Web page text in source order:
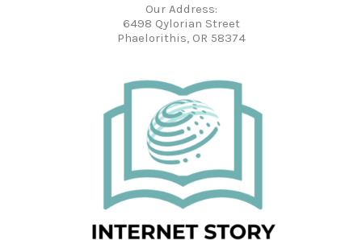
Our Address:
6498 Qylorian Street
Phaelorithis, OR 58374